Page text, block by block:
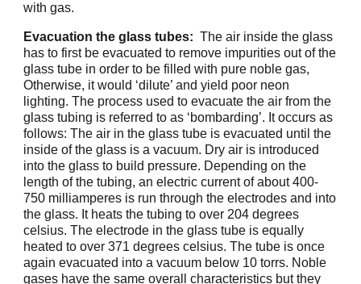
with gas.
Evacuation the glass tubes: The air inside the glass
has to first be evacuated to remove impurities out of the
glass tube in order to be filled with pure noble gas,
Otherwise, it would ‘dilute’ and yield poor neon
lighting. The process used to evacuate the air from the
glass tubing is referred to as ‘bombarding’. It occurs as
follows: The air in the glass tube is evacuated until the
inside of the glass is a vacuum. Dry air is introduced
into the glass to build pressure. Depending on the
length of the tubing, an electric current of about 400-
750 milliamperes is run through the electrodes and into
the glass. It heats the tubing to over 204 degrees
celsius. The electrode in the glass tube is equally
heated to over 371 degrees celsius. The tube is once
again evacuated into a vacuum below 10 torrs. Noble
gases have the same overall characteristics but they